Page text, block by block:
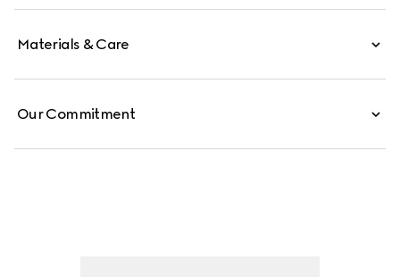
Materials & Care
Our Commitment